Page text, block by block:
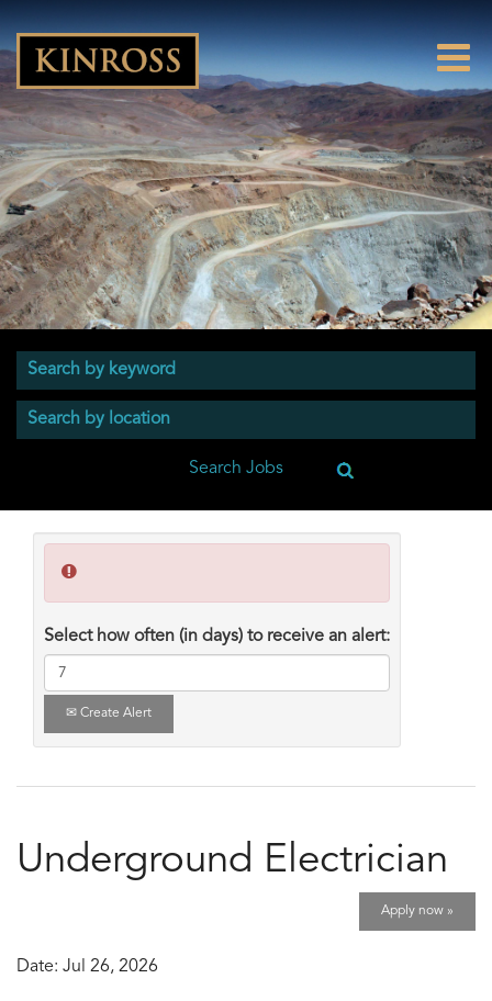
Select how often (in days) to receive an alert:
Create Alert
Underground Electrician
Apply now »
Date: Jul 26, 2026